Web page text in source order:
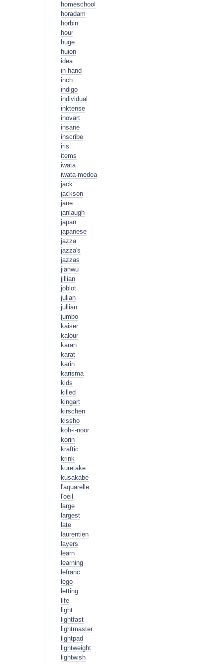
homeschool
horadam
horbin
hour
huge
huion
idea
in-hand
inch
indigo
individual
inktense
inovart
insane
inscribe
iris
items
iwata
iwata-medea
jack
jackson
jane
janlaugh
japan
japanese
jazza
jazza's
jazzas
jianwu
jillian
joblot
julian
jullian
jumbo
kaiser
kalour
karan
karat
karin
karisma
kids
killed
kingart
kirschen
kissho
koh-i-noor
korin
kraftic
krink
kuretake
kusakabe
l'aquarelle
l'oeil
large
largest
late
laurentien
layers
learn
learning
lefranc
lego
letting
life
light
lightfast
lightmaster
lightpad
lightweight
lightwish